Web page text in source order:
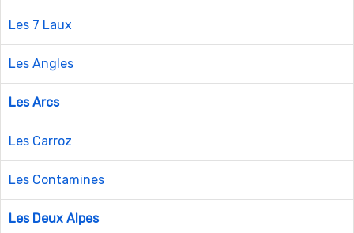
Les 7 Laux
Les Angles
Les Arcs
Les Carroz
Les Contamines
Les Deux Alpes